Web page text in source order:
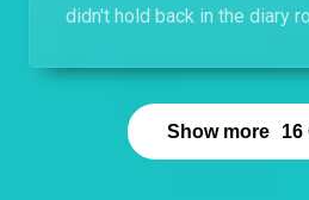
didn't hold back in the diary
Show more 16